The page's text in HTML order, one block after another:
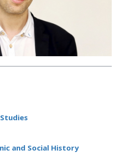
and Social History